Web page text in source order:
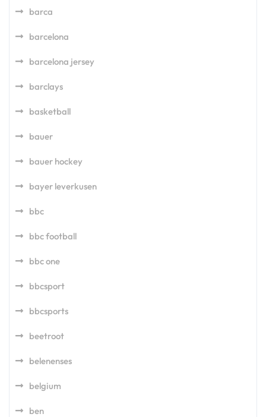
barca
barcelona
barcelona jersey
barclays
basketball
bauer
bauer hockey
bayer leverkusen
bbc
bbc football
bbc one
bbcsport
bbcsports
beetroot
belenenses
belgium
ben